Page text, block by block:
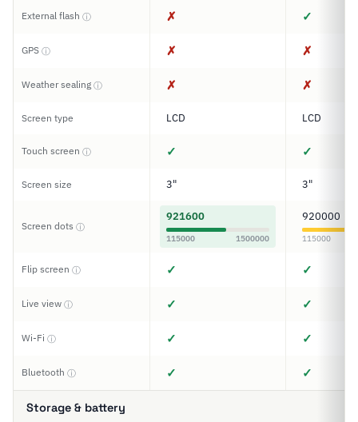
External flash ⓘ ✗ ✓
GPS ⓘ ✗ ✗
Weather sealing ⓘ ✗ ✗
Screen type LCD LCD
Touch screen ⓘ ✓ ✓
Screen size 3" 3"
Screen dots ⓘ
921600
115000 1500000
920000
115000
Flip screen ⓘ ✓ ✓
Live view ⓘ ✓ ✓
Wi-Fi ⓘ ✓ ✓
Bluetooth ⓘ ✓ ✓
Storage & battery